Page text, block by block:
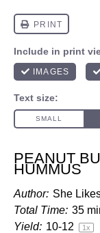
PEANUT
HUMMUS
Author: She
Total Time: 35
Yield: 10-12 1x